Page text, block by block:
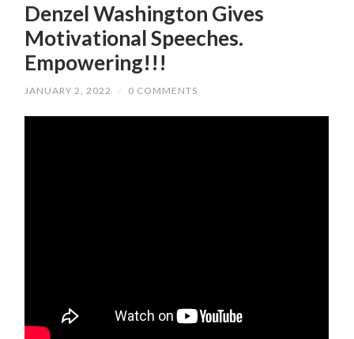
Denzel Washington Gives
Motivational Speeches.
Empowering!!!
JANUARY 2, 2022 / 0 COMMENTS